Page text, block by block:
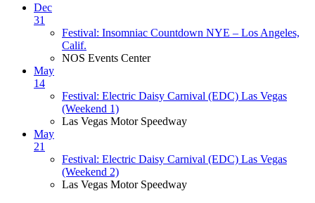
Dec
31
Festival: Insomniac Countdown NYE – Los Angeles,
Calif.
NOS Events Center
May
14
Festival: Electric Daisy Carnival (EDC) Las Vegas
(Weekend 1)
Las Vegas Motor Speedway
May
21
Festival: Electric Daisy Carnival (EDC) Las Vegas
(Weekend 2)
Las Vegas Motor Speedway